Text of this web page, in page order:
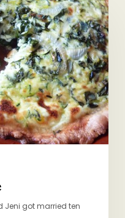
Jeni got married ten